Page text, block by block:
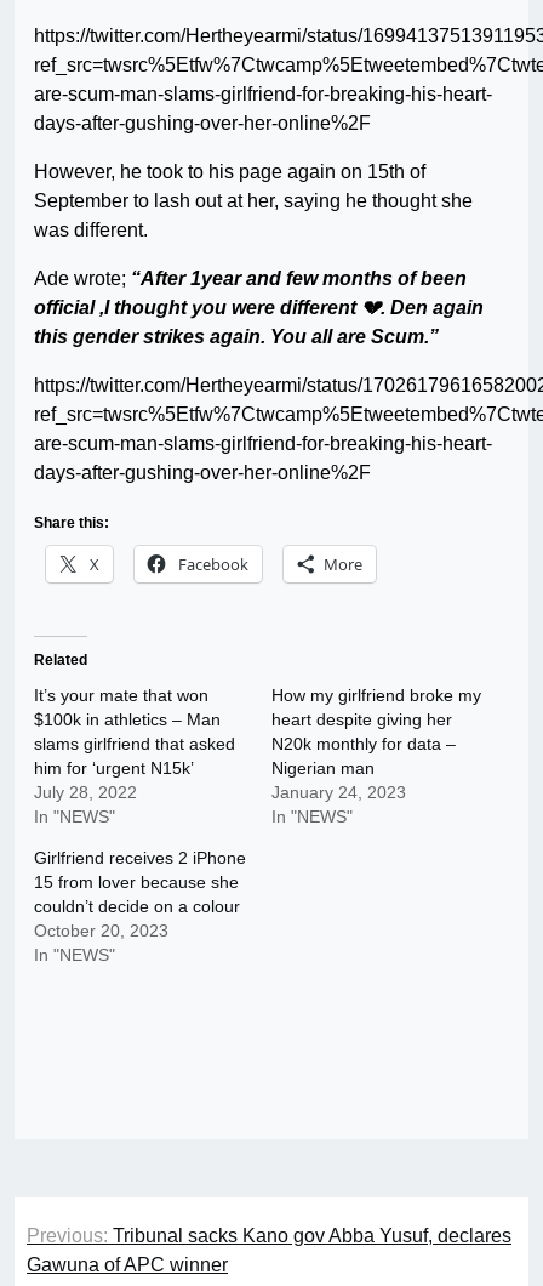
https://twitter.com/Hertheyearmi/status/
are-scum-man-slams-girlfriend-for-breaking-his-heart-
days-after-gushing-over-her-online%2F
However, he took to his page again on 15th of
September to lash out at her, saying he thought she
was different.
Ade wrote; “After 1year and few months of been
official ,I thought you were different 💔. Den again
this gender strikes again. You all are Scum.”
https://twitter.com/Hertheyearmi/status/
are-scum-man-slams-girlfriend-for-breaking-his-heart-
days-after-gushing-over-her-online%2F
Share this:
X Facebook More
Related
It’s your mate that won
$100k in athletics – Man
slams girlfriend that asked
him for ‘urgent N15k’
July 28, 2022
In "NEWS"
How my girlfriend broke my
heart despite giving her
N20k monthly for data –
Nigerian man
January 24, 2023
In "NEWS"
Girlfriend receives 2 iPhone
15 from lover because she
couldn’t decide on a colour
October 20, 2023
In "NEWS"
Post
navigation
Previous: Tribunal sacks Kano gov Abba Yusuf, declares
Gawuna of APC winner